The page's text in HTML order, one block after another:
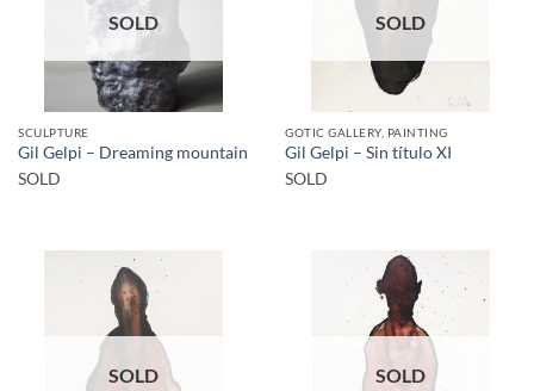
SOLD
SCULPTURE
Gil Gelpi – Dreaming mountain
SOLD
SOLD
GOTIC GALLERY, PAINTING
Gil Gelpi – Sin título XI
SOLD
SOLD SOLD